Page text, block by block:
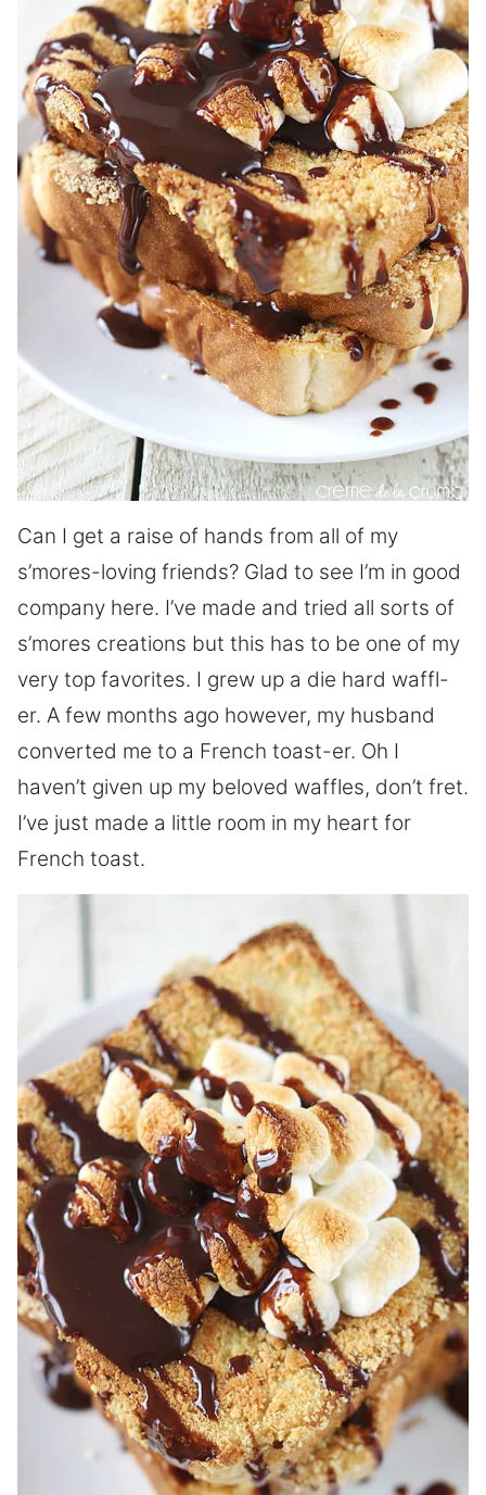
Can I get a raise of hands from all of my
s’mores-loving friends? Glad to see I’m in good
company here. I’ve made and tried all sorts of
s’mores creations but this has to be one of my
very top favorites. I grew up a die hard waffl-
er. A few months ago however, my husband
converted me to a French toast-er. Oh I
haven’t given up my beloved waffles, don’t fret.
I’ve just made a little room in my heart for
French toast.